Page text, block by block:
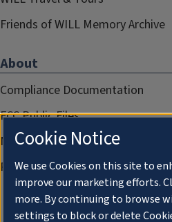
Friends of WILL Memory Archive
About
Compliance Documentation
FCC Public Files
Management
Privacy Notice
Cookie Notice
We use Cookies on this site to
improve our marketing efforts.
more. By continuing to browse
settings to block or delete